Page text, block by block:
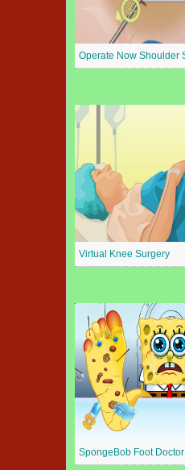
Virtual Knee Surgery
SpongeBob Foot Doctor